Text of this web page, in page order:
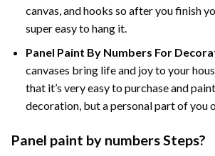
canvas, and hooks so after you finish
super easy to hang it.
Panel Paint By Numbers For
canvases bring life and joy to your
that it’s very easy to purchase and
decoration, but a personal part of you
Panel paint by numbers Steps?